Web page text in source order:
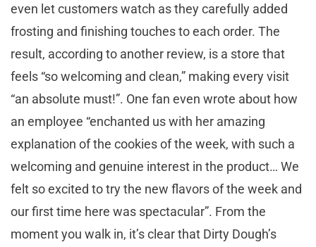
even let customers watch as they carefully added
frosting and finishing touches to each order. The
result, according to another review, is a store that
feels “so welcoming and clean,” making every visit
“an absolute must!”. One fan even wrote about how
an employee “enchanted us with her amazing
explanation of the cookies of the week, with such a
welcoming and genuine interest in the product… We
felt so excited to try the new flavors of the week and
our first time here was spectacular”. From the
moment you walk in, it’s clear that Dirty Dough’s